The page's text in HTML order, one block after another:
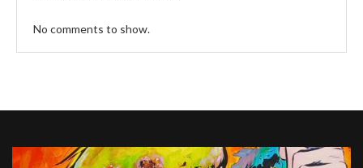
No comments to show.